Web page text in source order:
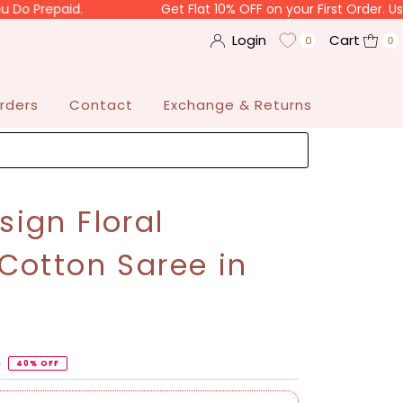
Get Flat 10% OFF on your First Order. Use Code
Login 0 Cart 0
Contact Exchange & Returns
Floral
Saree in
40% OFF